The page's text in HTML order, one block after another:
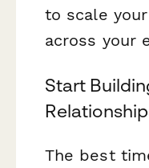
to scale
across your
Start
The best